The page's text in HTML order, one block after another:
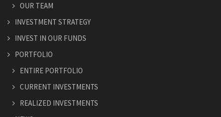
OUR TEAM
INVESTMENT STRATEGY
INVEST IN OUR FUNDS
PORTFOLIO
ENTIRE PORTFOLIO
CURRENT INVESTMENTS
REALIZED INVESTMENTS